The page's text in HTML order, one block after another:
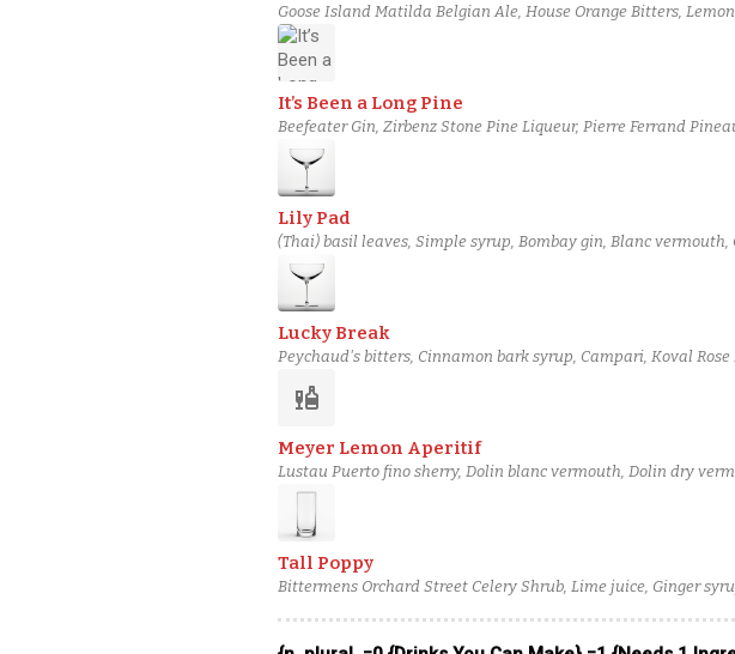
Goose Island Matilda Belgian Ale, House Orange Bitters,
Rossi Bianco Vermouth, Coriander-Infused Glenmorangie
It’s Been a Long Pine
Beefeater Gin, Zirbenz Stone Pine Liqueur, Pierre Ferrand
Liqueur, Simple syrup, Bitter Queens Eucalyptus Bitters,
Lily Pad
(Thai) basil leaves, Simple syrup, Bombay gin, Blanc
salt solution
Lucky Break
Peychaud's bitters, Cinnamon bark syrup, Campari, Koval
liquor
Meyer Lemon Aperitif
Lustau Puerto fino sherry, Dolin blanc vermouth, Dolin dry
lemon, Cane syrup, House Orange Bitters, Water
Tall Poppy
Bittermens Orchard Street Celery Shrub, Lime juice, Ginger